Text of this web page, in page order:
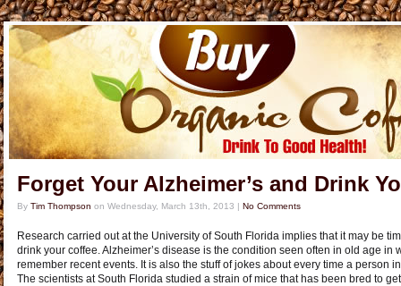
Forget Your Alzheimer’s and Drink
By Tim Thompson on Wednesday, March 13th, 2013 | No Comments
Research carried out at the University of South Florida implies that it may be
drink your coffee. Alzheimer’s disease is the condition seen often in old age in
remember recent events. It is also the stuff of jokes about every time a person
The scientists at South Florida studied a strain of mice that has been bred to